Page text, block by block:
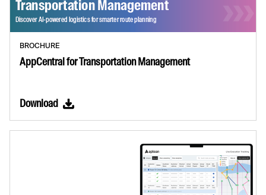
BROCHURE
AppCentral for Transportation Management
Download